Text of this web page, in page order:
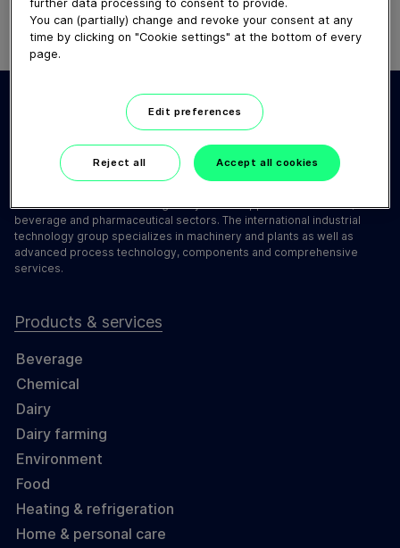
beverage and pharmaceutical sectors. The international industrial
technology group specializes in machinery and plants as well as
advanced process technology, components and comprehensive
services.
Products & services
Beverage
Chemical
Dairy
Dairy farming
Environment
Food
Heating & refrigeration
Home & personal care
You can (partially) change and revoke your consent at any
time by clicking on "Cookie settings" at the bottom of every
page.
Edit preferences
Reject all Accept all cookies